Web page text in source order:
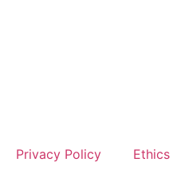
Privacy Policy Ethics